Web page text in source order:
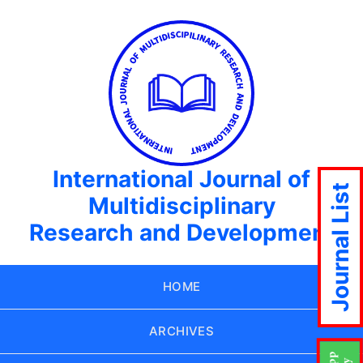
International Journal of
Multidisciplinary
Research and Development
HOME
ARCHIVES
Journal List